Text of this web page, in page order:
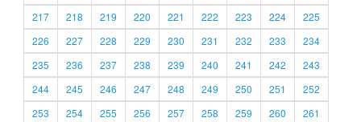
217
218 219 220 221 222 223 224
225
226
227 228 229 230 231 232 233
234
235
236 237 238 239 240 241 242
243
244
245 246 247 248 249 250 251
252
253
254 255 256 257 258 259 260 261